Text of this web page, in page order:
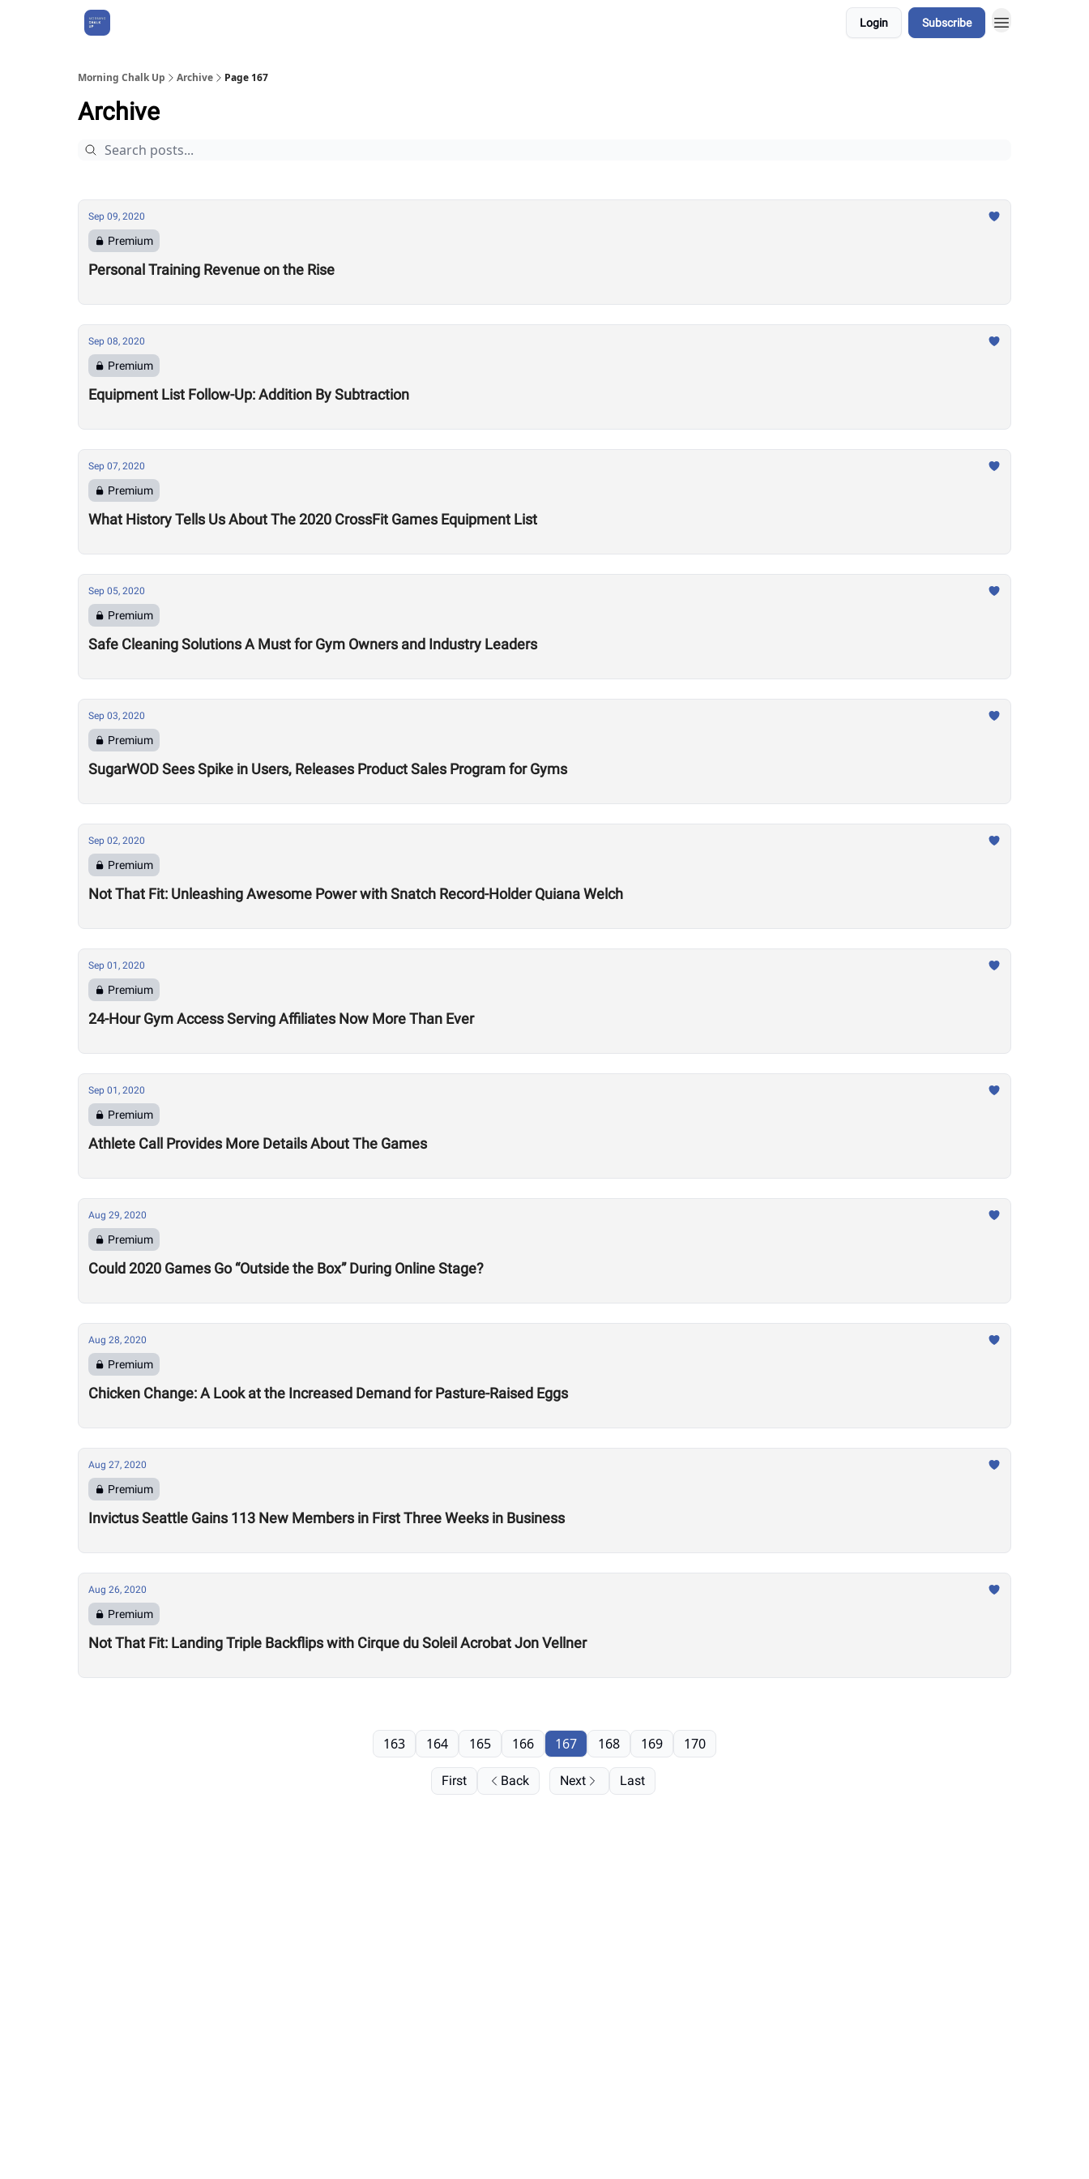
Login Subscribe
Morning Chalk Up Archive Page 167
Archive
Sep 09, 2020
Premium
Personal Training Revenue on the Rise
Sep 08, 2020
Premium
Equipment List Follow-Up: Addition By Subtraction
Sep 07, 2020
Premium
What History Tells Us About The 2020 CrossFit Games Equipment List
Sep 05, 2020
Premium
Safe Cleaning Solutions A Must for Gym Owners and Industry Leaders
Sep 03, 2020
Premium
SugarWOD Sees Spike in Users, Releases Product Sales Program for Gyms
Sep 02, 2020
Premium
Not That Fit: Unleashing Awesome Power with Snatch Record-Holder Quiana Welch
Sep 01, 2020
Premium
24-Hour Gym Access Serving Affiliates Now More Than Ever
Sep 01, 2020
Premium
Athlete Call Provides More Details About The Games
Aug 29, 2020
Premium
Could 2020 Games Go “Outside the Box” During Online Stage?
Aug 28, 2020
Premium
Chicken Change: A Look at the Increased Demand for Pasture-Raised Eggs
Aug 27, 2020
Premium
Invictus Seattle Gains 113 New Members in First Three Weeks in Business
Aug 26, 2020
Premium
Not That Fit: Landing Triple Backflips with Cirque du Soleil Acrobat Jon Vellner
First Back
163 164 165 166 167 168 169 170
Next Last